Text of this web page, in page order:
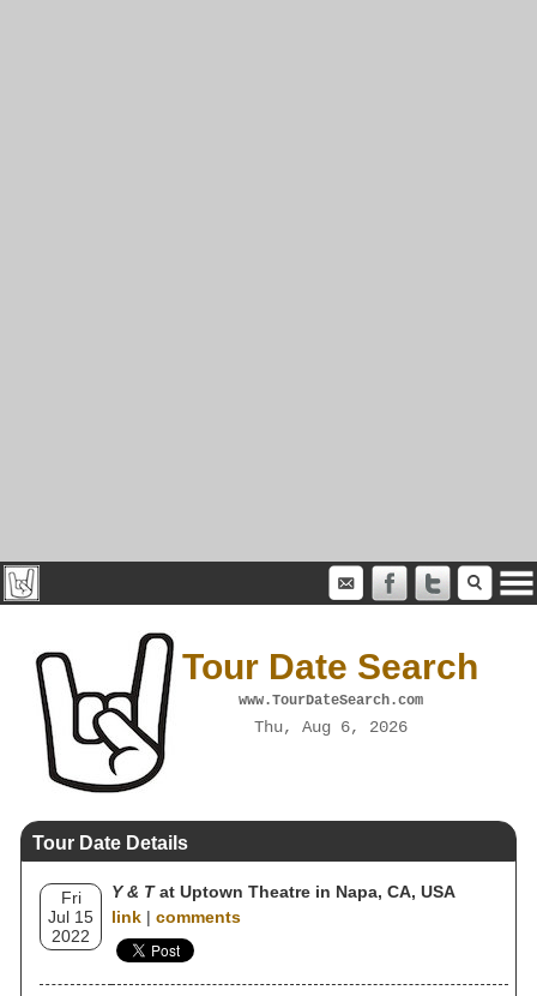
Tour Date Search
www.TourDateSearch.com
Thu, Aug 6, 2026
Tour Date Details
Fri
Jul 15
2022
Y & Tat Uptown Theatre in Napa, CA, USA
link | comments